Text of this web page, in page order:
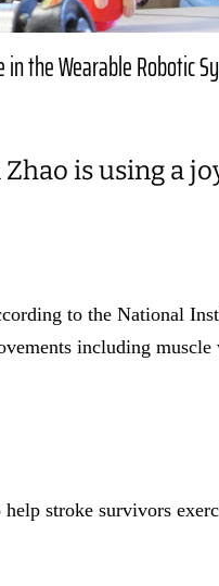
the Wearable Robotic
is using a
to the National
including muscle
stroke survivors